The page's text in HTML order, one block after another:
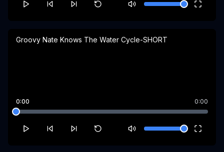
Groovy Nate Knows The Water Cycle-SHORT
0:00 0:00